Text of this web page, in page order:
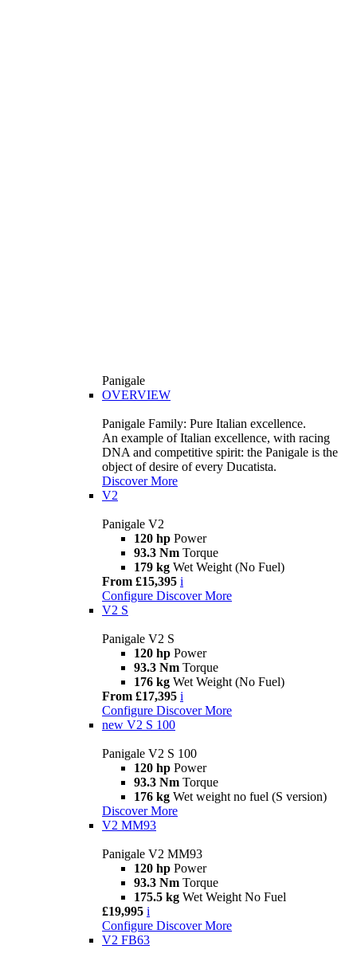
Panigale
OVERVIEW
Panigale Family: Pure Italian excellence.
An example of Italian excellence, with racing
DNA and competitive spirit: the Panigale is the
object of desire of every Ducatista.
Discover More
V2
Panigale V2
120 hp Power
93.3 Nm Torque
179 kg Wet Weight (No Fuel)
From £15,395 i
Configure Discover More
V2 S
Panigale V2 S
120 hp Power
93.3 Nm Torque
176 kg Wet Weight (No Fuel)
From £17,395 i
Configure Discover More
new V2 S 100
Panigale V2 S 100
120 hp Power
93.3 Nm Torque
176 kg Wet weight no fuel (S version)
Discover More
V2 MM93
Panigale V2 MM93
120 hp Power
93.3 Nm Torque
175.5 kg Wet Weight No Fuel
£19,995 i
Configure Discover More
V2 FB63